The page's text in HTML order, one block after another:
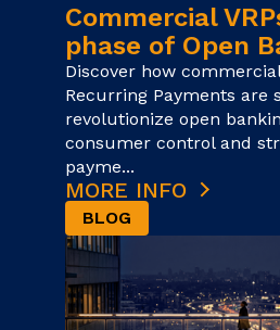
Commercial
phase of Open
Discover how
Recurring Payments are
revolutionize open
consumer control and
payme...
MORE INFO
BLOG